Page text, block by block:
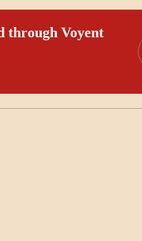
through Voyent